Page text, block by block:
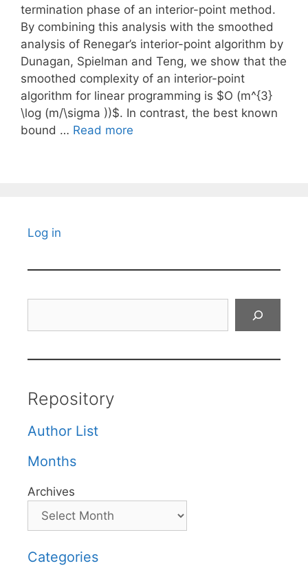
termination phase of an interior-point method.
By combining this analysis with the smoothed
analysis of Renegar’s interior-point algorithm by
Dunagan, Spielman and Teng, we show that the
smoothed complexity of an interior-point
algorithm for linear programming is $O (m^{3}
\log (m/\sigma ))$. In contrast, the best known
bound … Read more
Log in
Repository
Author List
Months
Archives
Categories